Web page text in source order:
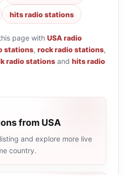
hits radio stations
page with USA radio
stations, rock radio stations,
radio stations and hits radio
from USA
and explore more live
country.